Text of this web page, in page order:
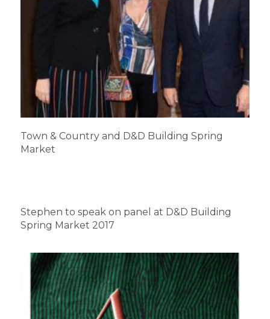
Town & Country and D&D Building Spring
Market
Stephen to speak on panel at D&D Building
Spring Market 2017